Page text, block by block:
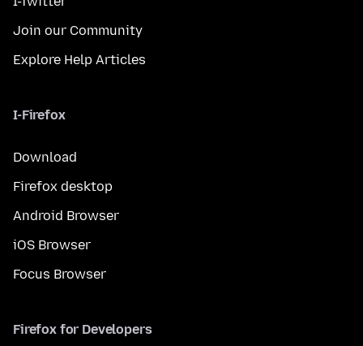
Join our Community
Explore Help Articles
I-Firefox
Download
Firefox desktop
Android Browser
iOS Browser
Focus Browser
Firefox for Developers